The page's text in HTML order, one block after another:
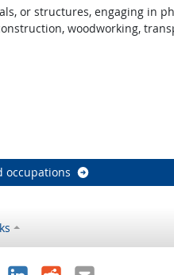
or structures, engaging in
woodworking,
occupations